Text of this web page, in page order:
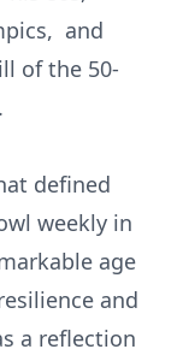
and
of the 50-
defined
weekly in
age
and
a reflection